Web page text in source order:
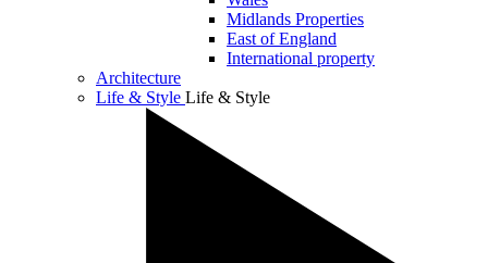
Midlands Properties
East of England
International property
Architecture
Life & Style Life & Style